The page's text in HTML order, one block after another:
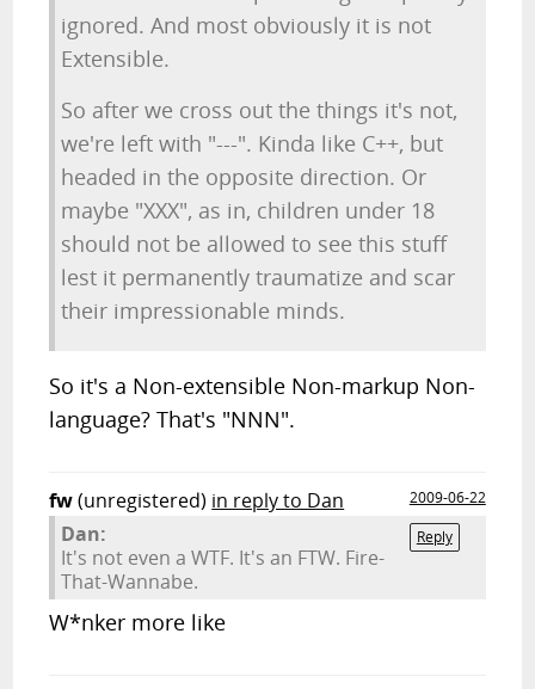
ignored. And most obviously it is not
Extensible.
So after we cross out the things it's not,
we're left with "---". Kinda like C++, but
headed in the opposite direction. Or
maybe "XXX", as in, children under 18
should not be allowed to see this stuff
lest it permanently traumatize and scar
their impressionable minds.
So it's a Non-extensible Non-markup Non-
language? That's "NNN".
fw(unregistered) in reply to Dan
2009-06-22
Reply
Dan:
It's not even a WTF. It's an FTW. Fire-
That-Wannabe.
W*nker more like